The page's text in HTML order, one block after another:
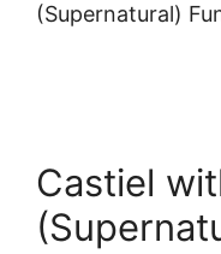
(Supernatural)
Castiel